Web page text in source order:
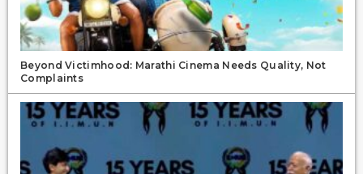
Beyond Victimhood: Marathi Cinema Needs Quality, Not
Complaints